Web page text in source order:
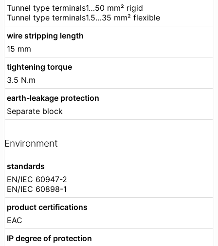
Tunnel type terminals1…50 mm² rigid
Tunnel type terminals1.5…35 mm² flexible
wire stripping length
15 mm
tightening torque
3.5 N.m
earth-leakage protection
Separate block
Environment
standards
EN/IEC 60947-2
EN/IEC 60898-1
product certifications
EAC
IP degree of protection